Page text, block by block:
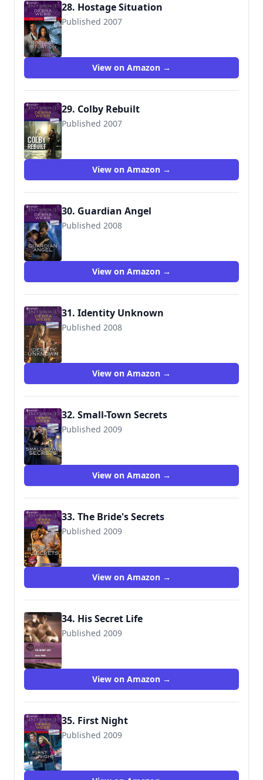
28. Hostage Situation
Published 2007
9780373887637
View on Amazon →
29. Colby Rebuilt
Published 2007
9780373692903
View on Amazon →
30. Guardian Angel
Published 2008
9780373693092
View on Amazon →
31. Identity Unknown
Published 2008
9780373693382
View on Amazon →
32. Small-Town Secrets
Published 2009
9780373694129
View on Amazon →
33. The Bride's Secrets
Published 2009
9780373889259
View on Amazon →
34. His Secret Life
Published 2009
9780263882339
View on Amazon →
35. First Night
Published 2009
9780373694402